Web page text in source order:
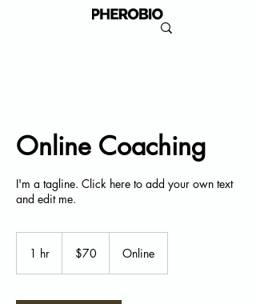
Online Coaching
I'm a tagline. Click here to add your own text
and edit me.
1 hr
dollars$70 Online